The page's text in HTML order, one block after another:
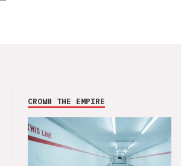
CROWN THE EMPIRE